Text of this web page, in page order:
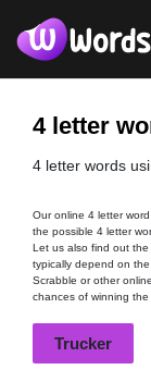
4 letter
4 letter words
Our online 4 letter
the possible 4 letter
Let us also find out
typically depend on
Scrabble or other
chances of winning the
Trucker